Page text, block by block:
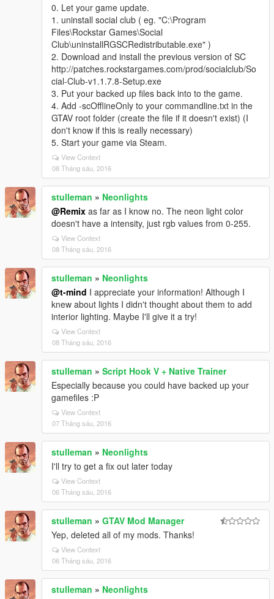
0. Let your game update.
1. uninstall social club ( eg. "C:\Program
Files\Rockstar Games\Social
Club\uninstallRGSCRedistributable.exe" )
2. Download and install the previous version of SC
http://patches.rockstargames.com/prod/socialclub/So
cial-Club-v1.1.7.8-Setup.exe
3. Put your backed up files back into to the game.
4. Add -scOfflineOnly to your commandline.txt in the
GTAV root folder (create the file if it doesn't exist) (I
don't know if this is really necessary)
5. Start your game via Steam.
View Context
08 Tháng sáu, 2016
stulleman » Neonlights
@Remix as far as I know no. The neon light color
doesn't have a intensity, just rgb values from 0-255.
View Context
08 Tháng sáu, 2016
stulleman » Neonlights
@t-mind I appreciate your information! Although I
knew about lights I didn't thought about them to add
interior lighting. Maybe I'll give it a try!
View Context
08 Tháng sáu, 2016
stulleman » Script Hook V + Native Trainer
Especially because you could have backed up your
gamefiles :P
View Context
07 Tháng sáu, 2016
stulleman » Neonlights
I'll try to get a fix out later today
View Context
06 Tháng sáu, 2016
stulleman » GTAV Mod Manager
Yep, deleted all of my mods. Thanks!
View Context
06 Tháng sáu, 2016
stulleman » Neonlights